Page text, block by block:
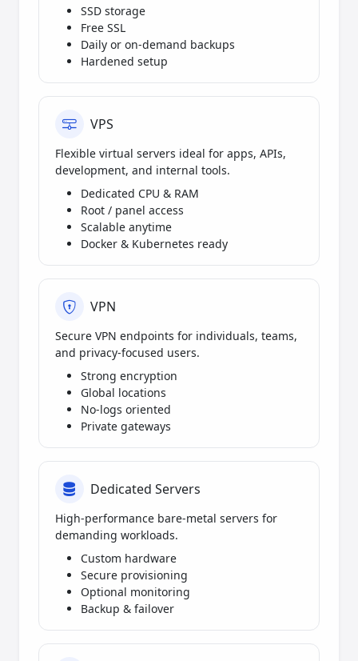
SSD storage
Free SSL
Daily or on-demand backups
Hardened setup
VPS
Flexible virtual servers ideal for apps, APIs,
development, and internal tools.
Dedicated CPU & RAM
Root / panel access
Scalable anytime
Docker & Kubernetes ready
VPN
Secure VPN endpoints for individuals, teams,
and privacy-focused users.
Strong encryption
Global locations
No-logs oriented
Private gateways
Dedicated Servers
High-performance bare-metal servers for
demanding workloads.
Custom hardware
Secure provisioning
Optional monitoring
Backup & failover